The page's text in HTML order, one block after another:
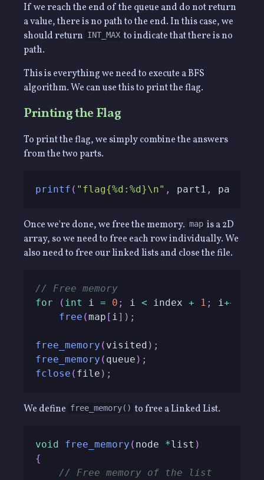
If we reach the end of the queue and do not return
a value, there is no path to the end. In this case, we
should return INT_MAX to indicate that there is no
path.
This is everything we need to execute a BFS
algorithm. We can use this to print the flag.
Printing the Flag
To print the flag, we simply combine the answers
from the two parts.
printf ( "flag{%d:%d}\n" , part1 , part2
Once we're done, we free the memory. map is a 2D
array, so we need to free each row individually. We
also need to free our linked lists and close the file.
// Free memory
for
( int i = 0 ; i < index + 1 ; i ++
free (map [ i ] ) ;
free_memory ( visited ) ;
free_memory ( queue ) ;
fclose ( file ) ;
We define free_memory() to free a Linked List.
void free_memory ( node *list )
{
// Free memory of the list